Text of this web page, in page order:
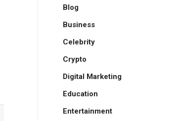
Blog
Business
Celebrity
Crypto
Digital Marketing
Education
Entertainment